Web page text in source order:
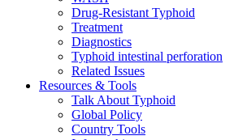
Drug-Resistant Typhoid
Treatment
Diagnostics
Typhoid intestinal perforation
Related Issues
Resources & Tools
Talk About Typhoid
Global Policy
Country Tools